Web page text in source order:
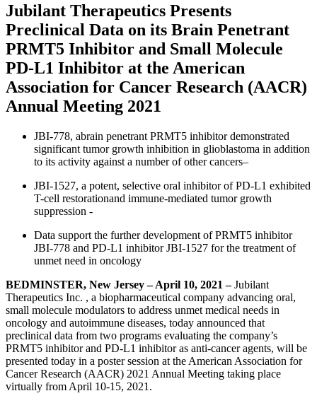
Jubilant Therapeutics Presents
Preclinical Data on its Brain Penetrant
PRMT5 Inhibitor and Small Molecule
PD-L1 Inhibitor at the American
Association for Cancer Research (AACR)
Annual Meeting 2021
JBI-778, abrain penetrant PRMT5 inhibitor demonstrated
significant tumor growth inhibition in glioblastoma in addition
to its activity against a number of other cancers–
JBI-1527, a potent, selective oral inhibitor of PD-L1 exhibited
T-cell restorationand immune-mediated tumor growth
suppression -
Data support the further development of PRMT5 inhibitor
JBI-778 and PD-L1 inhibitor JBI-1527 for the treatment of
unmet need in oncology
BEDMINSTER, New Jersey – April 10, 2021 –Jubilant
Therapeutics Inc. , a biopharmaceutical company advancing oral,
small molecule modulators to address unmet medical needs in
oncology and autoimmune diseases, today announced that
preclinical data from two programs evaluating the company’s
PRMT5 inhibitor and PD-L1 inhibitor as anti-cancer agents, will be
presented today in a poster session at the American Association for
Cancer Research (AACR) 2021 Annual Meeting taking place
virtually from April 10-15, 2021.